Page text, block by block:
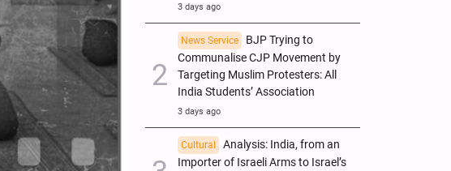
3 days ago
News Service
BJP Trying to
Communalise CJP Movement by
Targeting Muslim Protesters: All
India Students’ Association
3 days ago
Cultural
Analysis: India, from an
Importer of Israeli Arms to Israel’s